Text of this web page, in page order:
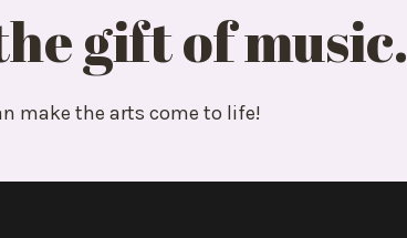
gift of music.
make the arts come to life!